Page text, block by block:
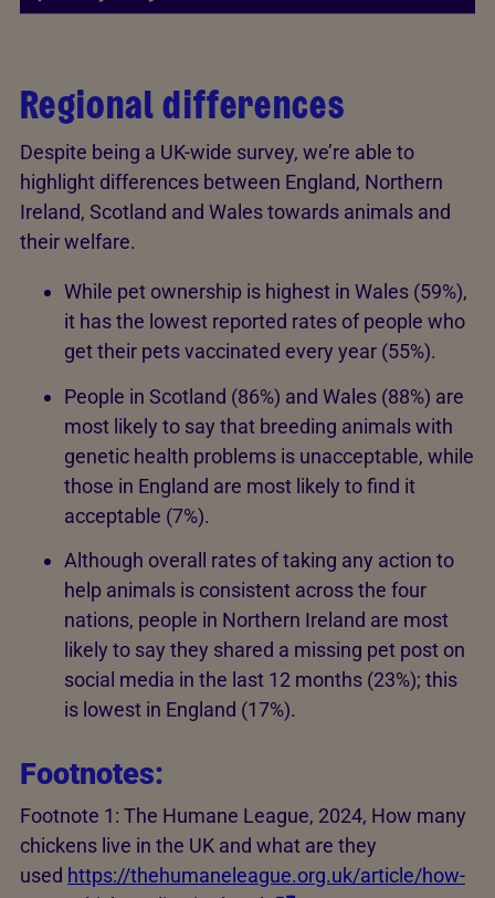
Regional differences
Despite being a UK-wide survey, we’re able to
highlight differences between England, Northern
Ireland, Scotland and Wales towards animals and
their welfare.
While pet ownership is highest in Wales (59%),
it has the lowest reported rates of people who
get their pets vaccinated every year (55%).
People in Scotland (86%) and Wales (88%) are
most likely to say that breeding animals with
genetic health problems is unacceptable, while
those in England are most likely to find it
acceptable (7%).
Although overall rates of taking any action to
help animals is consistent across the four
nations, people in Northern Ireland are most
likely to say they shared a missing pet post on
social media in the last 12 months (23%); this
is lowest in England (17%).
Footnotes:
Footnote 1: The Humane League, 2024, How many
chickens live in the UK and what are they
used https://thehumaneleague.org.uk/article/how-